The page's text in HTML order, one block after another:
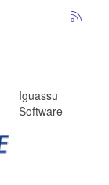
Iguassu
Software